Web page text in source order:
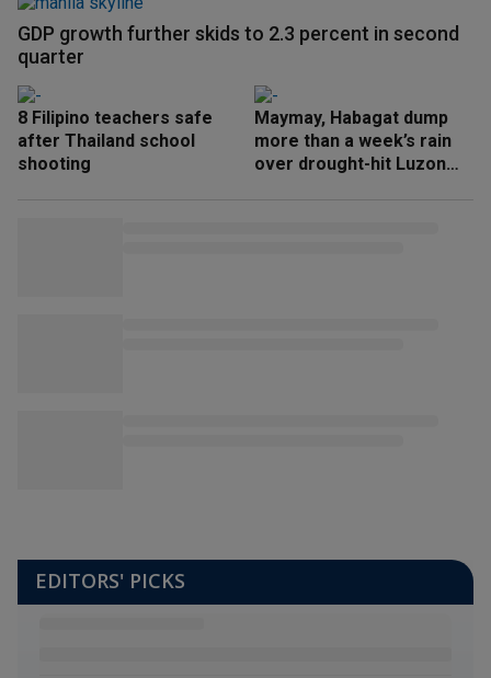
GDP growth further skids to 2.3 percent in second
quarter
8 Filipino teachers safe
after Thailand school
shooting
Maymay, Habagat dump
more than a week’s rain
over drought-hit Luzon
EDITORS' PICKS